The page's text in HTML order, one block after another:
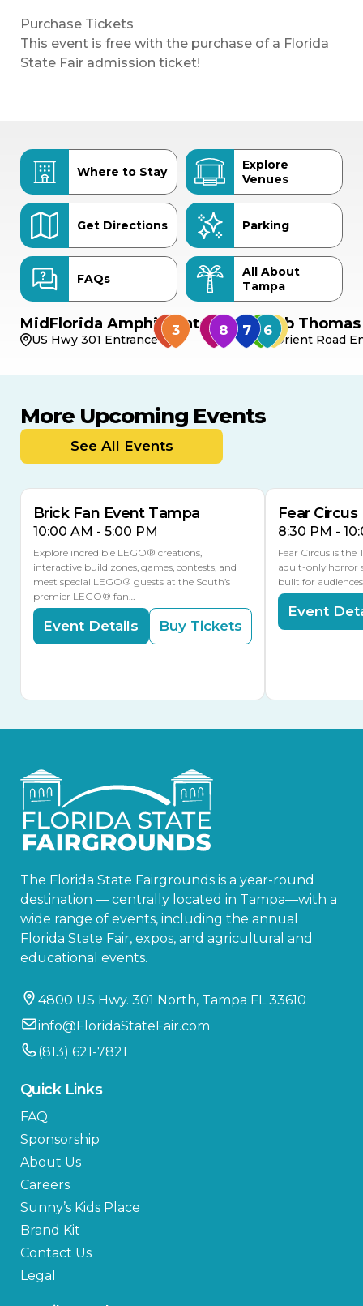
Purchase Tickets
This event is free with the purchase of a Florida
State Fair admission ticket!
Where to Stay
Explore
Venues
Get Directions Parking
FAQs
All About
Tampa
MidFlorida Amphitheater
US Hwy 301 Entrance
Bob
Orient Road
More Upcoming Events
See All Events
9
8 MULTIPLE DATES
Brick Fan Event Tampa
10:00 AM - 5:00 PM
Explore incredible LEGO® creations,
interactive build zones, games, contests, and
meet special LEGO® guests at the South’s
premier LEGO® fan…
Event Details Buy Tickets
Fear Circus
8:30 PM -
Fear Circus is the
adult-only horror
built for
Event
The Florida State Fairgrounds is a year-round
destination — centrally located in Tampa—with a
wide range of events, including the annual
Florida State Fair, expos, and agricultural and
educational events.
4800 US Hwy. 301 North, Tampa FL 33610
info@FloridaStateFair.com
(813) 621-7821
Quick Links
FAQ
Sponsorship
About Us
Careers
Sunny’s Kids Place
Brand Kit
Contact Us
Legal